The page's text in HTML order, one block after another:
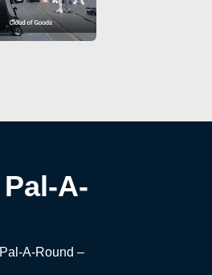
A-
A-Round –